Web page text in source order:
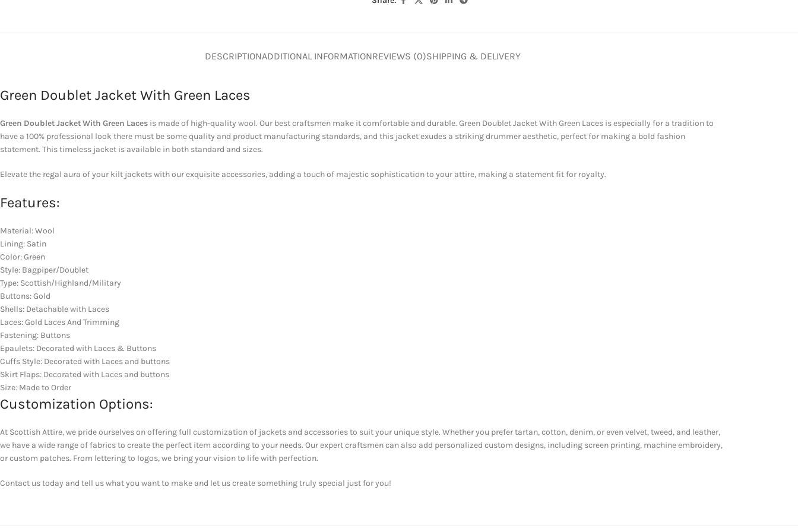
DESCRIPTIONADDITIONAL INFORMATIONREVIEWS (0)SHIPPING & DELIVERY
Green Doublet Jacket With Green Laces
Green Doublet Jacket With Green Laces is made of high-quality wool. Our best craftsmen make it comfortable and durable. Green Doublet Jacket With Green Laces is especially for a tradition to
have a 100% professional look there must be some quality and product manufacturing standards, and this jacket exudes a striking drummer aesthetic, perfect for making a bold fashion
statement. This timeless jacket is available in both standard and sizes.
Elevate the regal aura of your kilt jackets with our exquisite accessories, adding a touch of majestic sophistication to your attire, making a statement fit for royalty.
Features:
Material: Wool
Lining: Satin
Color: Green
Style: Bagpiper/Doublet
Type: Scottish/Highland/Military
Buttons: Gold
Shells: Detachable with Laces
Laces: Gold Laces And Trimming
Fastening: Buttons
Epaulets: Decorated with Laces & Buttons
Cuffs Style: Decorated with Laces and buttons
Skirt Flaps: Decorated with Laces and buttons
Size: Made to Order
Customization Options:
At Scottish Attire, we pride ourselves on offering full customization of jackets and accessories to suit your unique style. Whether you prefer tartan, cotton, denim, or even velvet, tweed, and leather,
we have a wide range of fabrics to create the perfect item according to your needs. Our expert craftsmen can also add personalized custom designs, including screen printing, machine embroidery,
or custom patches. From lettering to logos, we bring your vision to life with perfection.
Contact us today and tell us what you want to make and let us create something truly special just for you!